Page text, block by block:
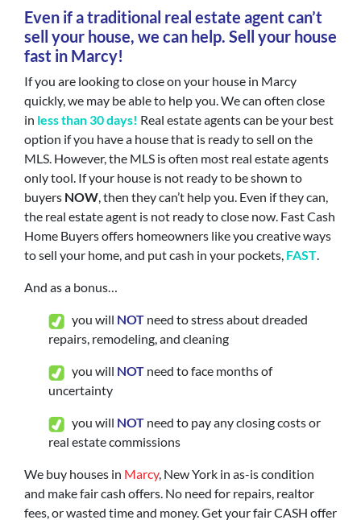
Even if a traditional real estate agent can’t
sell your house, we can help. Sell your house
fast in Marcy!
If you are looking to close on your house in Marcy
quickly, we may be able to help you. We can often close
in less than 30 days! Real estate agents can be your best
option if you have a house that is ready to sell on the
MLS. However, the MLS is often most real estate agents
only tool. If your house is not ready to be shown to
buyers NOW, then they can’t help you. Even if they can,
the real estate agent is not ready to close now. Fast Cash
Home Buyers offers homeowners like you creative ways
to sell your home, and put cash in your pockets, FAST.
And as a bonus…
you will NOT need to stress about dreaded
repairs, remodeling, and cleaning
you will NOT need to face months of
uncertainty
you will NOT need to pay any closing costs or
real estate commissions
We buy houses in Marcy, New York in as-is condition
and make fair cash offers. No need for repairs, realtor
fees, or wasted time and money. Get your fair CASH offer